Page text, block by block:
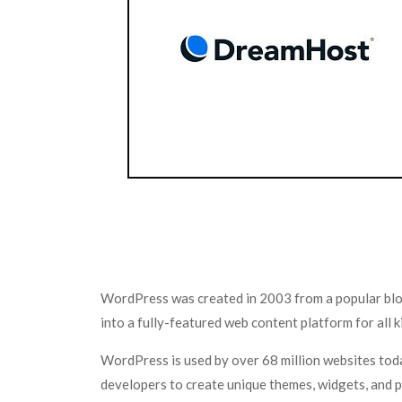
WordPress was created in 2003 from a popular
into a fully-featured web content platform for all
WordPress is used by over 68 million websites
developers to create unique themes, widgets,